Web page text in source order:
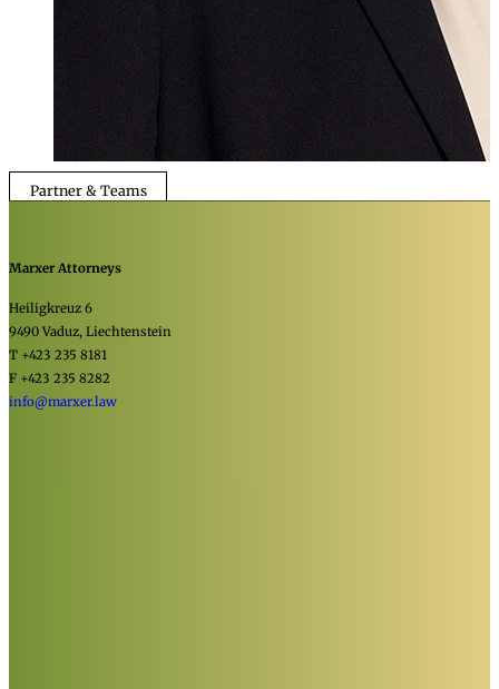
Partner & Teams
Marxer Attorneys
Heiligkreuz 6
9490 Vaduz, Liechtenstein
T +423 235 8181
F +423 235 8282
info@marxer.law